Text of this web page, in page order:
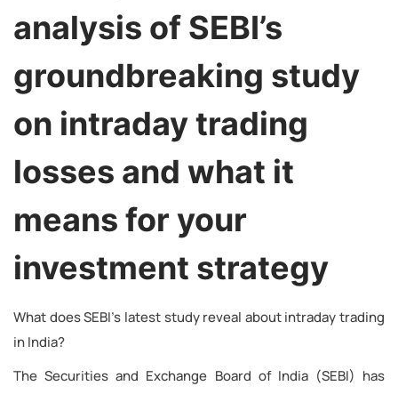
analysis of SEBI’s
groundbreaking study
on intraday trading
losses and what it
means for your
investment strategy
What does SEBI’s latest study reveal about intraday trading
in India?
The Securities and Exchange Board of India (SEBI) has